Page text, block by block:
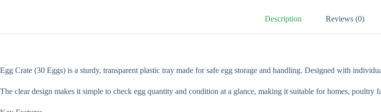
Description Reviews (0)
Egg Crate (30 Eggs) is a sturdy, transparent plastic tray made for safe egg storage and handling. Designed with
The clear design makes it simple to check egg quantity and condition at a glance, making it suitable for homes, poultry